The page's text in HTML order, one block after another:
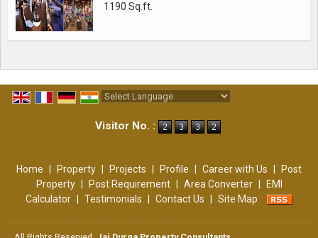
1190 Sq.ft.
Visitor No. :
Home Property Projects Profile Career with Us
Post
Property
Post Requirement Area Converter
EMI
Calculator
Testimonials Contact Us Site Map